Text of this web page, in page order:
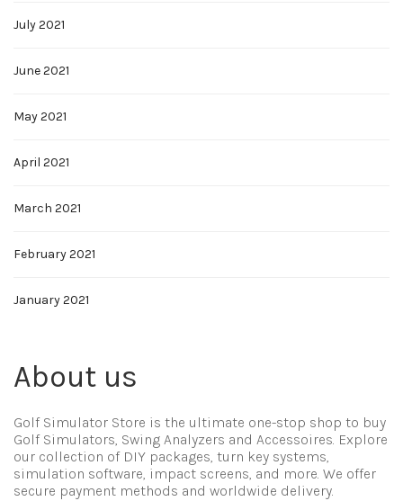
July 2021
June 2021
May 2021
April 2021
March 2021
February 2021
January 2021
About us
Golf Simulator Store is the ultimate one-stop shop to buy
Golf Simulators, Swing Analyzers and Accessoires. Explore
our collection of DIY packages, turn key systems,
simulation software, impact screens, and more. We offer
secure payment methods and worldwide delivery.